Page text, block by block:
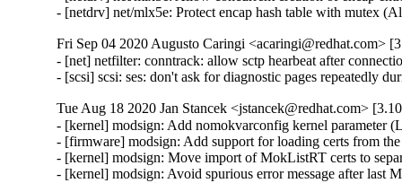
- [netdrv] net/mlx5e: Protect encap hash table with mutex
Fri Sep 04 2020 Augusto Caringi <acaringi@redhat.com>
- [net] netfilter: conntrack: allow sctp hearbeat after
- [scsi] scsi: ses: don't ask for diagnostic pages repeatedly
Tue Aug 18 2020 Jan Stancek <jstancek@redhat.com>
- [kernel] modsign: Add nomokvarconfig kernel parameter
- [firmware] modsign: Add support for loading certs from
- [kernel] modsign: Move import of MokListRT certs to
- [kernel] modsign: Avoid spurious error message after